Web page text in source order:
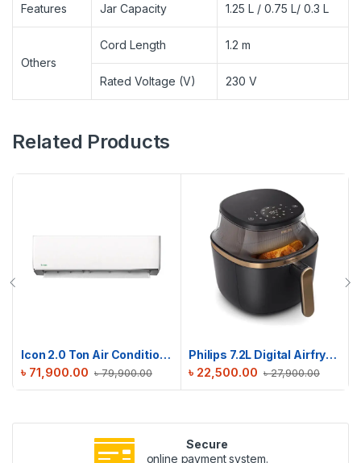
Features Jar Capacity 1.25 L / 0.75 L/ 0.3 L
Others
Cord Length 1.2 m
Rated Voltage (V) 230 V
Related Products
Icon 2.0 Ton Air Conditioner | ICN-M24DE
৳79,900.00
৳ 71,900.00
Philips 7.2L Digital Airfryer 3000 Series | NA342/09
৳27,900.00
৳ 22,500.00
Secure
online payment system.